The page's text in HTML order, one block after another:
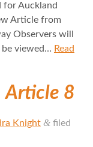
for Auckland
Article from
Observers will
be viewed… Read
Article 8
Knight &filed